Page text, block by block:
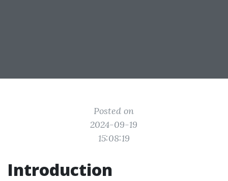
Posted on
2024-09-19
15:08:19
Introduction